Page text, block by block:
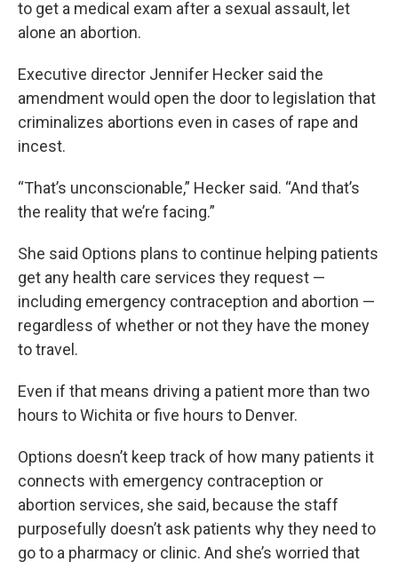
to get a medical exam after a sexual assault, let
alone an abortion.
Executive director Jennifer Hecker said the
amendment would open the door to legislation that
criminalizes abortions even in cases of rape and
incest.
“That’s unconscionable,” Hecker said. “And that’s
the reality that we’re facing.”
She said Options plans to continue helping patients
get any health care services they request —
including emergency contraception and abortion —
regardless of whether or not they have the money
to travel.
Even if that means driving a patient more than two
hours to Wichita or five hours to Denver.
Options doesn’t keep track of how many patients it
connects with emergency contraception or
abortion services, she said, because the staff
purposefully doesn’t ask patients why they need to
go to a pharmacy or clinic. And she’s worried that